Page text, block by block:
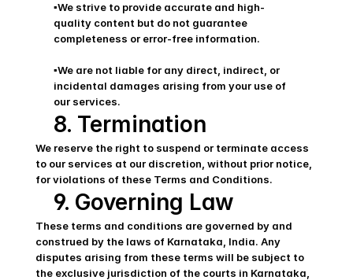
▪️We strive to provide accurate and high-
quality content but do not guarantee
completeness or error-free information.
▪️We are not liable for any direct, indirect, or
incidental damages arising from your use of
our services.
8. Termination
We reserve the right to suspend or terminate access
to our services at our discretion, without prior notice,
for violations of these Terms and Conditions.
9. Governing Law
These terms and conditions are governed by and
construed by the laws of Karnataka, India. Any
disputes arising from these terms will be subject to
the exclusive jurisdiction of the courts in Karnataka,